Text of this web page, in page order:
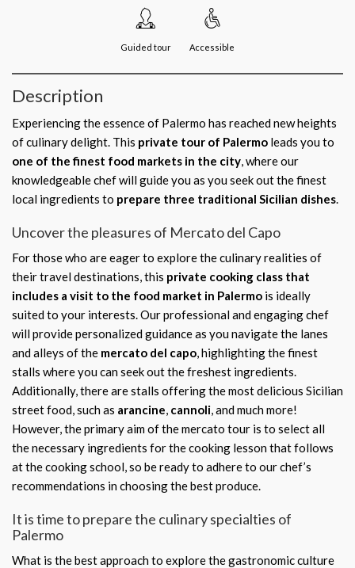
Guided tour Accessible
Description
Experiencing the essence of Palermo has reached new heights
of culinary delight. This private tour of Palermo leads you to
one of the finest food markets in the city, where our
knowledgeable chef will guide you as you seek out the finest
local ingredients to prepare three traditional Sicilian dishes.
Uncover the pleasures of Mercato del Capo
For those who are eager to explore the culinary realities of
their travel destinations, this private cooking class that
includes a visit to the food market in Palermo is ideally
suited to your interests. Our professional and engaging chef
will provide personalized guidance as you navigate the lanes
and alleys of the mercato del capo, highlighting the finest
stalls where you can seek out the freshest ingredients.
Additionally, there are stalls offering the most delicious Sicilian
street food, such as arancine, cannoli, and much more!
However, the primary aim of the mercato tour is to select all
the necessary ingredients for the cooking lesson that follows
at the cooking school, so be ready to adhere to our chef’s
recommendations in choosing the best produce.
It is time to prepare the culinary specialties of
Palermo
What is the best approach to explore the gastronomic culture